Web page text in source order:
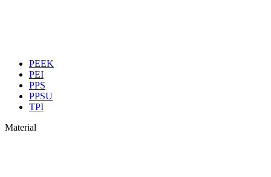
PEEK
PEI
PPS
PPSU
TPI
Material